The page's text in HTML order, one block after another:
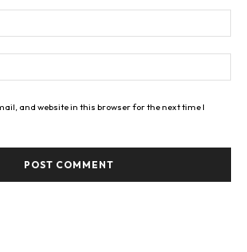
and website in this browser for the next time I